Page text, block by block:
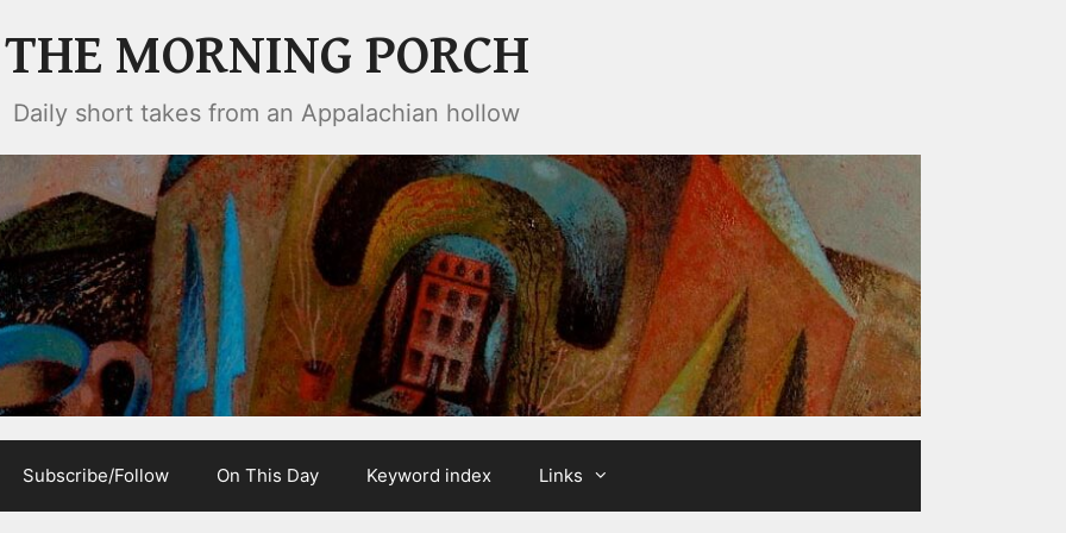
THE MORNING PORCH
Daily short takes from an Appalachian hollow
Subscribe/Follow On This Day Keyword index Links